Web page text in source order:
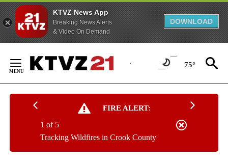
KTVZ News App
Breaking News Alerts
& Video On Demand
DOWNLOAD
Content
75°
FIRE ALERT:
Tracking Wildfires in Crook County
1 of 5